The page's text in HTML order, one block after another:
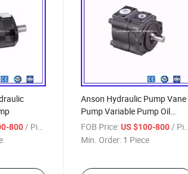
800/ Piece
Anson Hydraulic Pump Vane
Pump Variable Pump Oil
Pump Plunger Pump
FOB Price: US $100-800/ Piece
Min. Order: 1 Piece